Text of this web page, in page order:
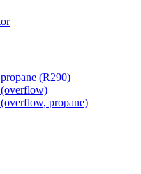
(R290)
propane)